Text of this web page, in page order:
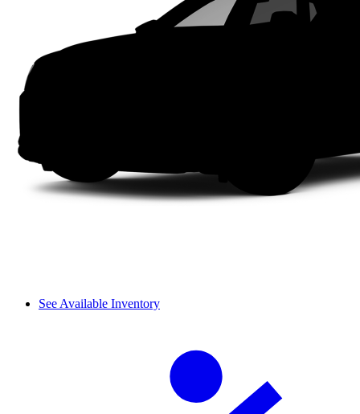
See Available Inventory